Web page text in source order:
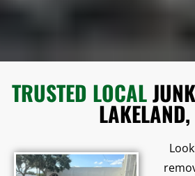
TRUSTED LOCAL